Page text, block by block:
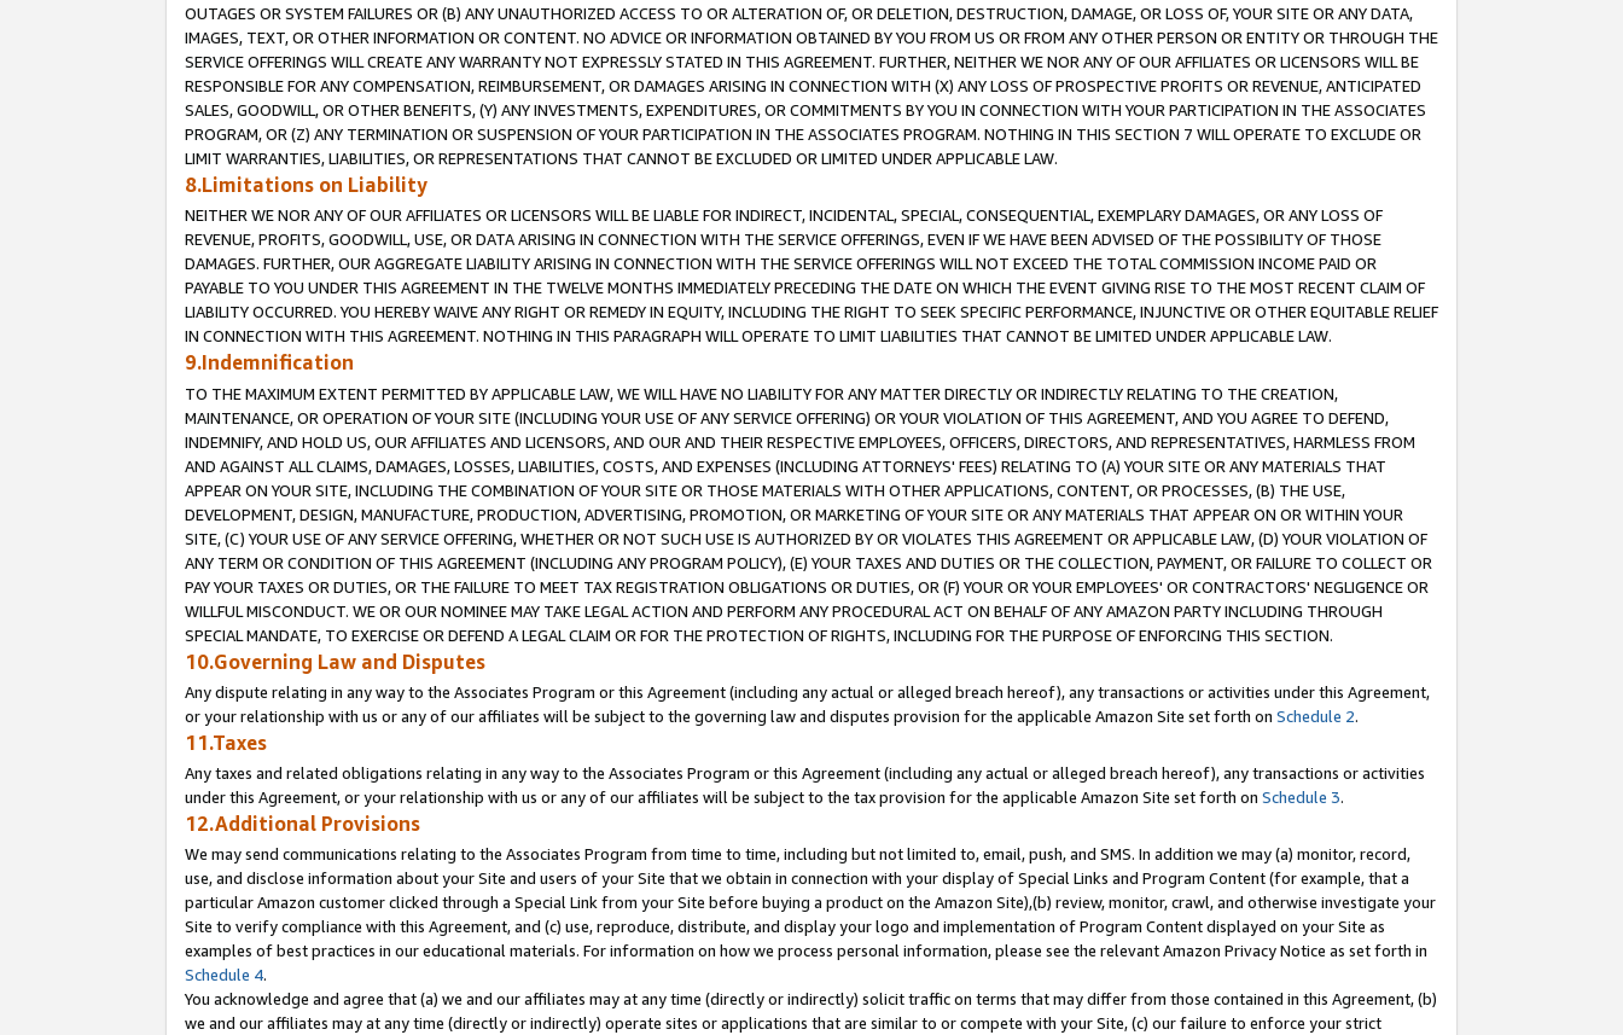
OUTAGES OR SYSTEM FAILURES OR (B) ANY UNAUTHORIZED ACCESS TO OR ALTERATION OF, OR DELETION, DESTRUCTION, DAMAGE, OR LOSS OF, YOUR SITE OR ANY DATA,
IMAGES, TEXT, OR OTHER INFORMATION OR CONTENT. NO ADVICE OR INFORMATION OBTAINED BY YOU FROM US OR FROM ANY OTHER PERSON OR ENTITY OR THROUGH THE
SERVICE OFFERINGS WILL CREATE ANY WARRANTY NOT EXPRESSLY STATED IN THIS AGREEMENT. FURTHER, NEITHER WE NOR ANY OF OUR AFFILIATES OR LICENSORS WILL BE
RESPONSIBLE FOR ANY COMPENSATION, REIMBURSEMENT, OR DAMAGES ARISING IN CONNECTION WITH (X) ANY LOSS OF PROSPECTIVE PROFITS OR REVENUE, ANTICIPATED
SALES, GOODWILL, OR OTHER BENEFITS, (Y) ANY INVESTMENTS, EXPENDITURES, OR COMMITMENTS BY YOU IN CONNECTION WITH YOUR PARTICIPATION IN THE ASSOCIATES
PROGRAM, OR (Z) ANY TERMINATION OR SUSPENSION OF YOUR PARTICIPATION IN THE ASSOCIATES PROGRAM. NOTHING IN THIS SECTION 7 WILL OPERATE TO EXCLUDE OR
LIMIT WARRANTIES, LIABILITIES, OR REPRESENTATIONS THAT CANNOT BE EXCLUDED OR LIMITED UNDER APPLICABLE LAW.
8.Limitations on Liability
NEITHER WE NOR ANY OF OUR AFFILIATES OR LICENSORS WILL BE LIABLE FOR INDIRECT, INCIDENTAL, SPECIAL, CONSEQUENTIAL, EXEMPLARY DAMAGES, OR ANY LOSS OF
REVENUE, PROFITS, GOODWILL, USE, OR DATA ARISING IN CONNECTION WITH THE SERVICE OFFERINGS, EVEN IF WE HAVE BEEN ADVISED OF THE POSSIBILITY OF THOSE
DAMAGES. FURTHER, OUR AGGREGATE LIABILITY ARISING IN CONNECTION WITH THE SERVICE OFFERINGS WILL NOT EXCEED THE TOTAL COMMISSION INCOME PAID OR
PAYABLE TO YOU UNDER THIS AGREEMENT IN THE TWELVE MONTHS IMMEDIATELY PRECEDING THE DATE ON WHICH THE EVENT GIVING RISE TO THE MOST RECENT CLAIM OF
LIABILITY OCCURRED. YOU HEREBY WAIVE ANY RIGHT OR REMEDY IN EQUITY, INCLUDING THE RIGHT TO SEEK SPECIFIC PERFORMANCE, INJUNCTIVE OR OTHER EQUITABLE RELIEF
IN CONNECTION WITH THIS AGREEMENT. NOTHING IN THIS PARAGRAPH WILL OPERATE TO LIMIT LIABILITIES THAT CANNOT BE LIMITED UNDER APPLICABLE LAW.
9.Indemnification
TO THE MAXIMUM EXTENT PERMITTED BY APPLICABLE LAW, WE WILL HAVE NO LIABILITY FOR ANY MATTER DIRECTLY OR INDIRECTLY RELATING TO THE CREATION,
MAINTENANCE, OR OPERATION OF YOUR SITE (INCLUDING YOUR USE OF ANY SERVICE OFFERING) OR YOUR VIOLATION OF THIS AGREEMENT, AND YOU AGREE TO DEFEND,
INDEMNIFY, AND HOLD US, OUR AFFILIATES AND LICENSORS, AND OUR AND THEIR RESPECTIVE EMPLOYEES, OFFICERS, DIRECTORS, AND REPRESENTATIVES, HARMLESS FROM
AND AGAINST ALL CLAIMS, DAMAGES, LOSSES, LIABILITIES, COSTS, AND EXPENSES (INCLUDING ATTORNEYS' FEES) RELATING TO (A) YOUR SITE OR ANY MATERIALS THAT
APPEAR ON YOUR SITE, INCLUDING THE COMBINATION OF YOUR SITE OR THOSE MATERIALS WITH OTHER APPLICATIONS, CONTENT, OR PROCESSES, (B) THE USE,
DEVELOPMENT, DESIGN, MANUFACTURE, PRODUCTION, ADVERTISING, PROMOTION, OR MARKETING OF YOUR SITE OR ANY MATERIALS THAT APPEAR ON OR WITHIN YOUR
SITE, (C) YOUR USE OF ANY SERVICE OFFERING, WHETHER OR NOT SUCH USE IS AUTHORIZED BY OR VIOLATES THIS AGREEMENT OR APPLICABLE LAW, (D) YOUR VIOLATION OF
ANY TERM OR CONDITION OF THIS AGREEMENT (INCLUDING ANY PROGRAM POLICY), (E) YOUR TAXES AND DUTIES OR THE COLLECTION, PAYMENT, OR FAILURE TO COLLECT OR
PAY YOUR TAXES OR DUTIES, OR THE FAILURE TO MEET TAX REGISTRATION OBLIGATIONS OR DUTIES, OR (F) YOUR OR YOUR EMPLOYEES' OR CONTRACTORS' NEGLIGENCE OR
WILLFUL MISCONDUCT. WE OR OUR NOMINEE MAY TAKE LEGAL ACTION AND PERFORM ANY PROCEDURAL ACT ON BEHALF OF ANY AMAZON PARTY INCLUDING THROUGH
SPECIAL MANDATE, TO EXERCISE OR DEFEND A LEGAL CLAIM OR FOR THE PROTECTION OF RIGHTS, INCLUDING FOR THE PURPOSE OF ENFORCING THIS SECTION.
10.Governing Law and Disputes
Any dispute relating in any way to the Associates Program or this Agreement (including any actual or alleged breach hereof), any transactions or activities under this Agreement,
or your relationship with us or any of our affiliates will be subject to the governing law and disputes provision for the applicable Amazon Site set forth on Schedule 2.
11.Taxes
Any taxes and related obligations relating in any way to the Associates Program or this Agreement (including any actual or alleged breach hereof), any transactions or activities
under this Agreement, or your relationship with us or any of our affiliates will be subject to the tax provision for the applicable Amazon Site set forth on Schedule 3.
12.Additional Provisions
We may send communications relating to the Associates Program from time to time, including but not limited to, email, push, and SMS. In addition we may (a) monitor, record,
use, and disclose information about your Site and users of your Site that we obtain in connection with your display of Special Links and Program Content (for example, that a
particular Amazon customer clicked through a Special Link from your Site before buying a product on the Amazon Site),(b) review, monitor, crawl, and otherwise investigate your
Site to verify compliance with this Agreement, and (c) use, reproduce, distribute, and display your logo and implementation of Program Content displayed on your Site as
examples of best practices in our educational materials. For information on how we process personal information, please see the relevant Amazon Privacy Notice as set forth in
Schedule 4.
You acknowledge and agree that (a) we and our affiliates may at any time (directly or indirectly) solicit traffic on terms that may differ from those contained in this Agreement, (b)
we and our affiliates may at any time (directly or indirectly) operate sites or applications that are similar to or compete with your Site, (c) our failure to enforce your strict